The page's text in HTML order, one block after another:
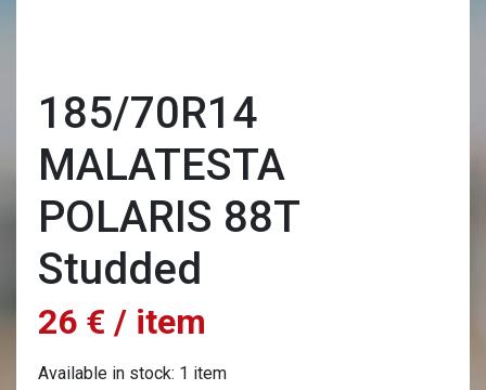
185/70R14
MALATESTA
POLARIS 88T
Studded
26 € / item
Available in stock: 1 item